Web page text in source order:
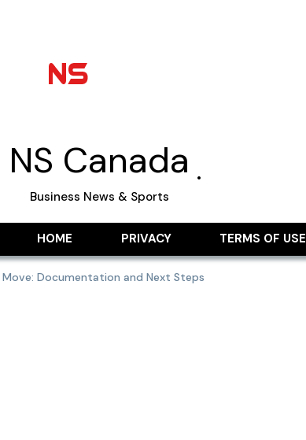
NS Canada
Business News & Sports
HOME PRIVACY TERMS OF USE
Documentation and Next Steps